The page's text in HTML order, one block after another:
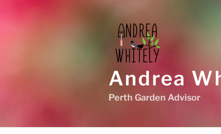
Andrea
Perth Garden Advisor